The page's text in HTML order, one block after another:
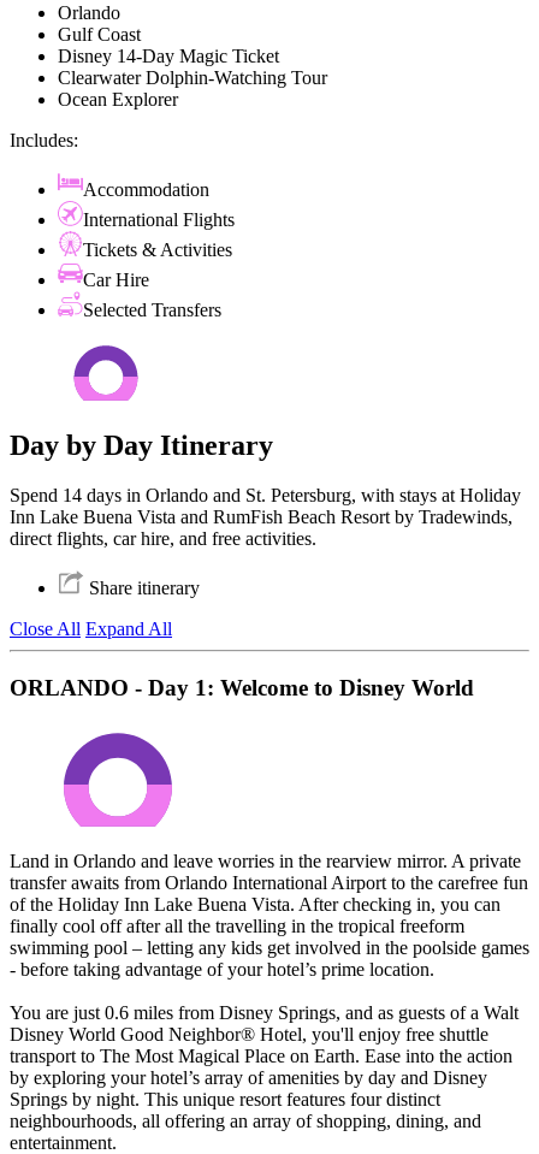
Orlando
Gulf Coast
Disney 14-Day Magic Ticket
Clearwater Dolphin-Watching Tour
Ocean Explorer
Includes:
Accommodation
International Flights
Tickets & Activities
Car Hire
Selected Transfers
Day by Day Itinerary
Spend 14 days in Orlando and St. Petersburg, with stays at Holiday
Inn Lake Buena Vista and RumFish Beach Resort by Tradewinds,
direct flights, car hire, and free activities.
Share itinerary
Close All Expand All
ORLANDO - Day 1: Welcome to Disney World
Land in Orlando and leave worries in the rearview mirror. A private
transfer awaits from Orlando International Airport to the carefree fun
of the Holiday Inn Lake Buena Vista. After checking in, you can
finally cool off after all the travelling in the tropical freeform
swimming pool – letting any kids get involved in the poolside games
- before taking advantage of your hotel’s prime location.
You are just 0.6 miles from Disney Springs, and as guests of a Walt
Disney World Good Neighbor® Hotel, you'll enjoy free shuttle
transport to The Most Magical Place on Earth. Ease into the action
by exploring your hotel’s array of amenities by day and Disney
Springs by night. This unique resort features four distinct
neighbourhoods, all offering an array of shopping, dining, and
entertainment.